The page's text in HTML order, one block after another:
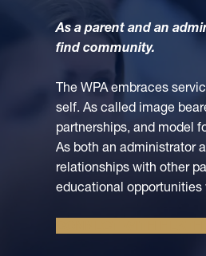
As a parent and an
find community.
The WPA embraces
self. As called image
partnerships, and model
As both an administrator
relationships with other
educational opportunities